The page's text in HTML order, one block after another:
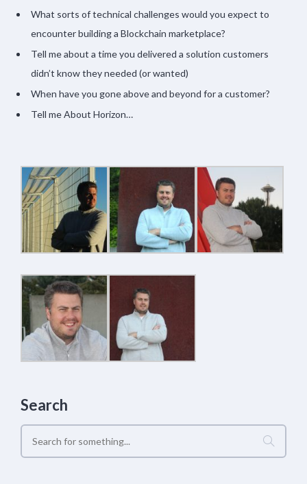
What sorts of technical challenges would you expect to
encounter building a Blockchain marketplace?
Tell me about a time you delivered a solution customers
didn’t know they needed (or wanted)
When have you gone above and beyond for a customer?
Tell me About Horizon…
Search